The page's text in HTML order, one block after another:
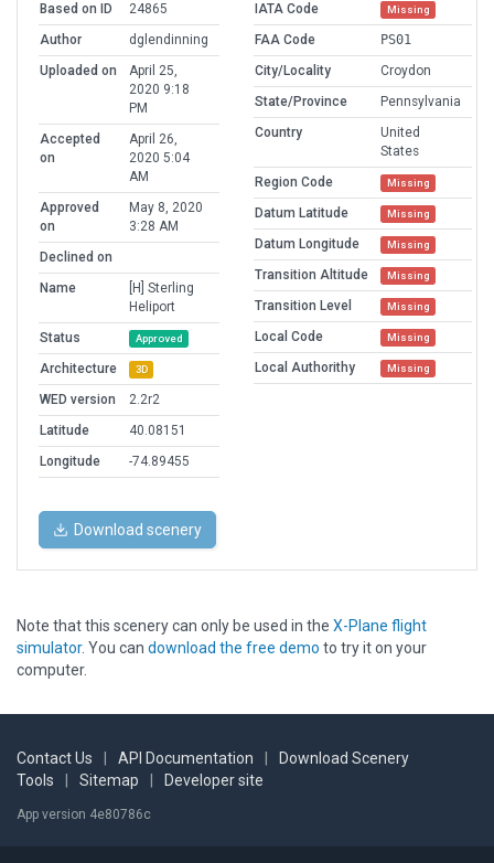
Based on ID
24865
Author
dglendinning
Uploaded on
April 25,
2020 9:18
PM
Accepted
on
April 26,
2020 5:04
AM
Approved
on
May 8, 2020
3:28 AM
Declined on
Name
[H] Sterling
Heliport
Status
Approved
Architecture 3D
WED version
2.2r2
Latitude
40.08151
Longitude
-74.89455
IATA Code
Missing
FAA Code
PS01
City/Locality
Croydon
State/Province
Pennsylvania
Country
United
States
Region Code
Missing
Datum Latitude Missing
Datum Longitude Missing
Transition Altitude Missing
Transition Level Missing
Local Code Missing
Local Authorithy Missing
Download scenery
Note that this scenery can only be used in the X-Plane flight
simulator. You can download the free demo to try it on your
computer.
Contact Us API Documentation
Download Scenery
Tools
Sitemap Developer site
App version 4e80786c